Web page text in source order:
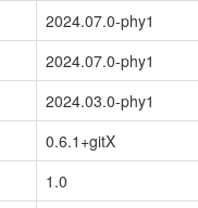
2024.07.0-phy1
2024.07.0-phy1
2024.03.0-phy1
0.6.1+gitX
1.0